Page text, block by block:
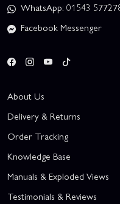
WhatsApp: 01543
Facebook Messenger
About Us
Delivery & Returns
Order Tracking
Knowledge Base
Manuals & Exploded Views
Testimonials & Reviews